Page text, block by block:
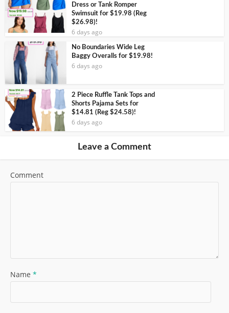
Dress or Tank Romper
Swimsuit for $19.98 (Reg
$26.98)!
6 days ago
No Boundaries Wide Leg
Baggy Overalls for $19.98!
6 days ago
2 Piece Ruffle Tank Tops and
Shorts Pajama Sets for
$14.81 (Reg $24.58)!
6 days ago
Leave a Comment
Comment
Name *